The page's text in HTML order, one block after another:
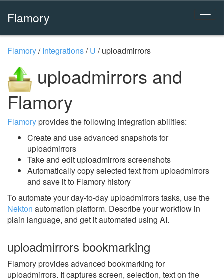
Flamory
Flamory/Integrations/U /uploadmirrors
uploadmirrors and
Flamory
Flamoryprovides the following integration abilities:
Create and use advanced snapshots for
uploadmirrors
Take and edit uploadmirrors screenshots
Automatically copy selected text from uploadmirrors
and save it to Flamory history
To automate your day-to-day uploadmirrors tasks, use the
Nekton automation platform. Describe your workflow in
plain language, and get it automated using AI.
uploadmirrors bookmarking
Flamory provides advanced bookmarking for
uploadmirrors. It captures screen, selection, text on the